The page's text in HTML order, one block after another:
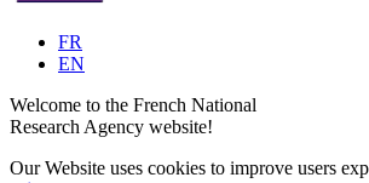
FR
EN
Welcome to the French National
Research Agency website!
Our Website uses cookies to improve users